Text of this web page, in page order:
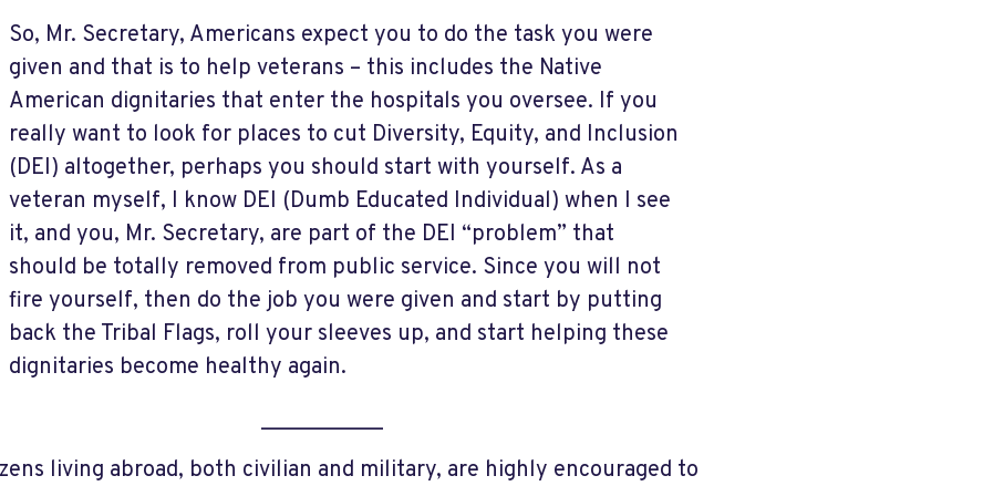
So, Mr. Secretary, Americans expect you to do the task you were
given and that is to help veterans – this includes the Native
American dignitaries that enter the hospitals you oversee. If you
really want to look for places to cut Diversity, Equity, and Inclusion
(DEI) altogether, perhaps you should start with yourself. As a
veteran myself, I know DEI (Dumb Educated Individual) when I see
it, and you, Mr. Secretary, are part of the DEI “problem” that
should be totally removed from public service. Since you will not
fire yourself, then do the job you were given and start by putting
back the Tribal Flags, roll your sleeves up, and start helping these
dignitaries become healthy again.
living abroad, both civilian and military, are highly encouraged to